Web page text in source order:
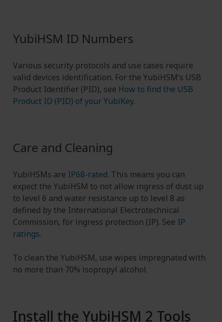
YubiHSM ID Numbers
Various security protocols and use cases require
valid devices identification. For the YubiHSM’s USB
Product Identifier (PID), see How to find the USB
Product ID (PID) of your YubiKey.
Care and Cleaning
YubiHSMs are IP68-rated. This means you can
expect the YubiHSM to not allow ingress of dust up
to level 6 and water resistance up to level 8 as
defined by the International Electrotechnical
Commission, for ingress protection (IP). See IP
ratings.
To clean the YubiHSM, use wipes impregnated with
no more than 70% isopropyl alcohol.
Install the YubiHSM 2 Tools